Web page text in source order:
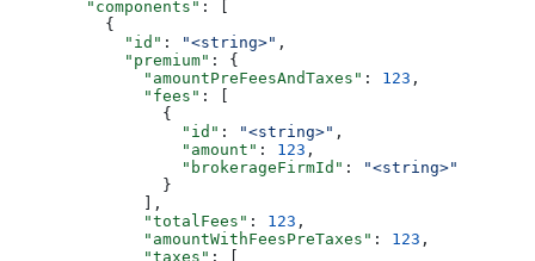
        "components"
: [
          {
            "id"
: "<string>" ,
            "premium"
: {
              "amountPreFeesAndTaxes"
: 123 ,
              "fees"
: [
                {
                  "id"
: "<string>" ,
                  "amount"
: 123 ,
                  "brokerageFirmId"
:
"<string>"
                }
              ],
              "totalFees"
: 123 ,
              "amountWithFeesPreTaxes"
: 123 ,
              "taxes"
: [